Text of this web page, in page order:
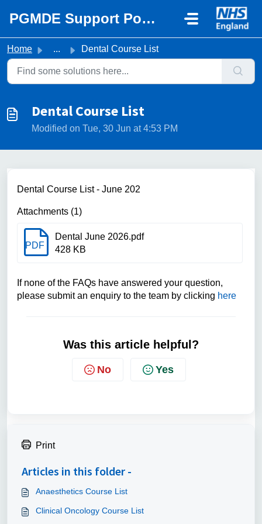
PGMDE Support Portal
Home ... Dental Course List
Dental Course List
Modified on Tue, 30 Jun at 4:53 PM
Dental Course List - June 202
Attachments (1)
PDF
Dental June 2026.pdf
428 KB
If none of the FAQs have answered your question,
please submit an enquiry to the team by clicking here
Was this article helpful?
No Yes
Print
Articles in this folder -
Anaesthetics Course List
Clinical Oncology Course List